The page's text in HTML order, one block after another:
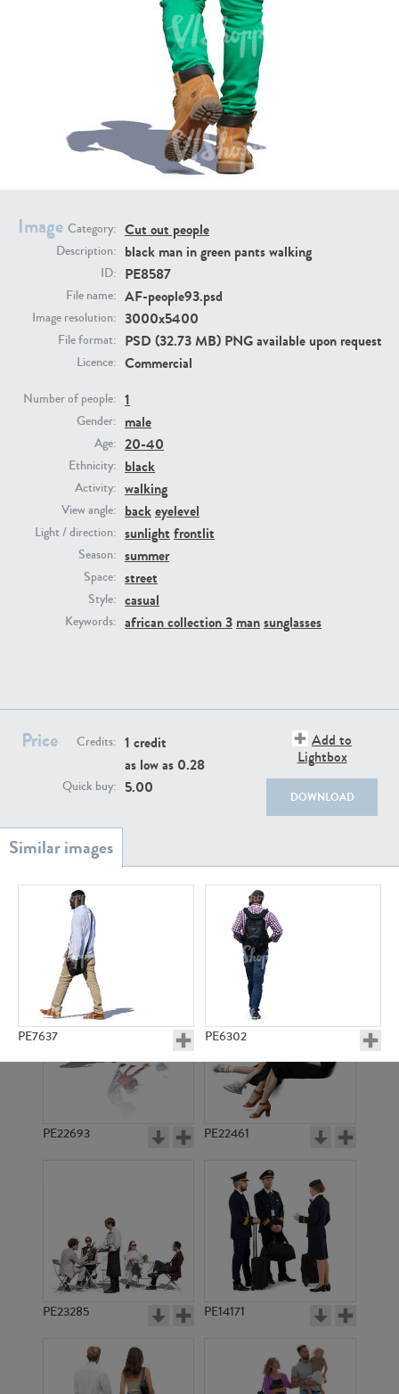
Image Category: Cut out people
Description: black man in green pants walking
ID: PE8587
File name: AF-people93.psd
Image resolution: 3000x5400
File format: PSD (32.73 MB) PNG available upon request
Licence: Commercial
Number of people: 1
Gender: male
Age: 20-40
Ethnicity: black
Activity: walking
View angle: backeyelevel
Light / direction: sunlight frontlit
Season: summer
Space: street
Style: casual
Keywords: african collection 3 mansunglasses
Price Credits: 1 credit
as low as 0.28
Quick buy: 5.00
Add to
Lightbox
DOWNLOAD
PE7637 PE6302
PE4669
PE8030
PE23293
PE22731
PE23158 PE22675
PE22693 PE22461
PE23285 PE14171